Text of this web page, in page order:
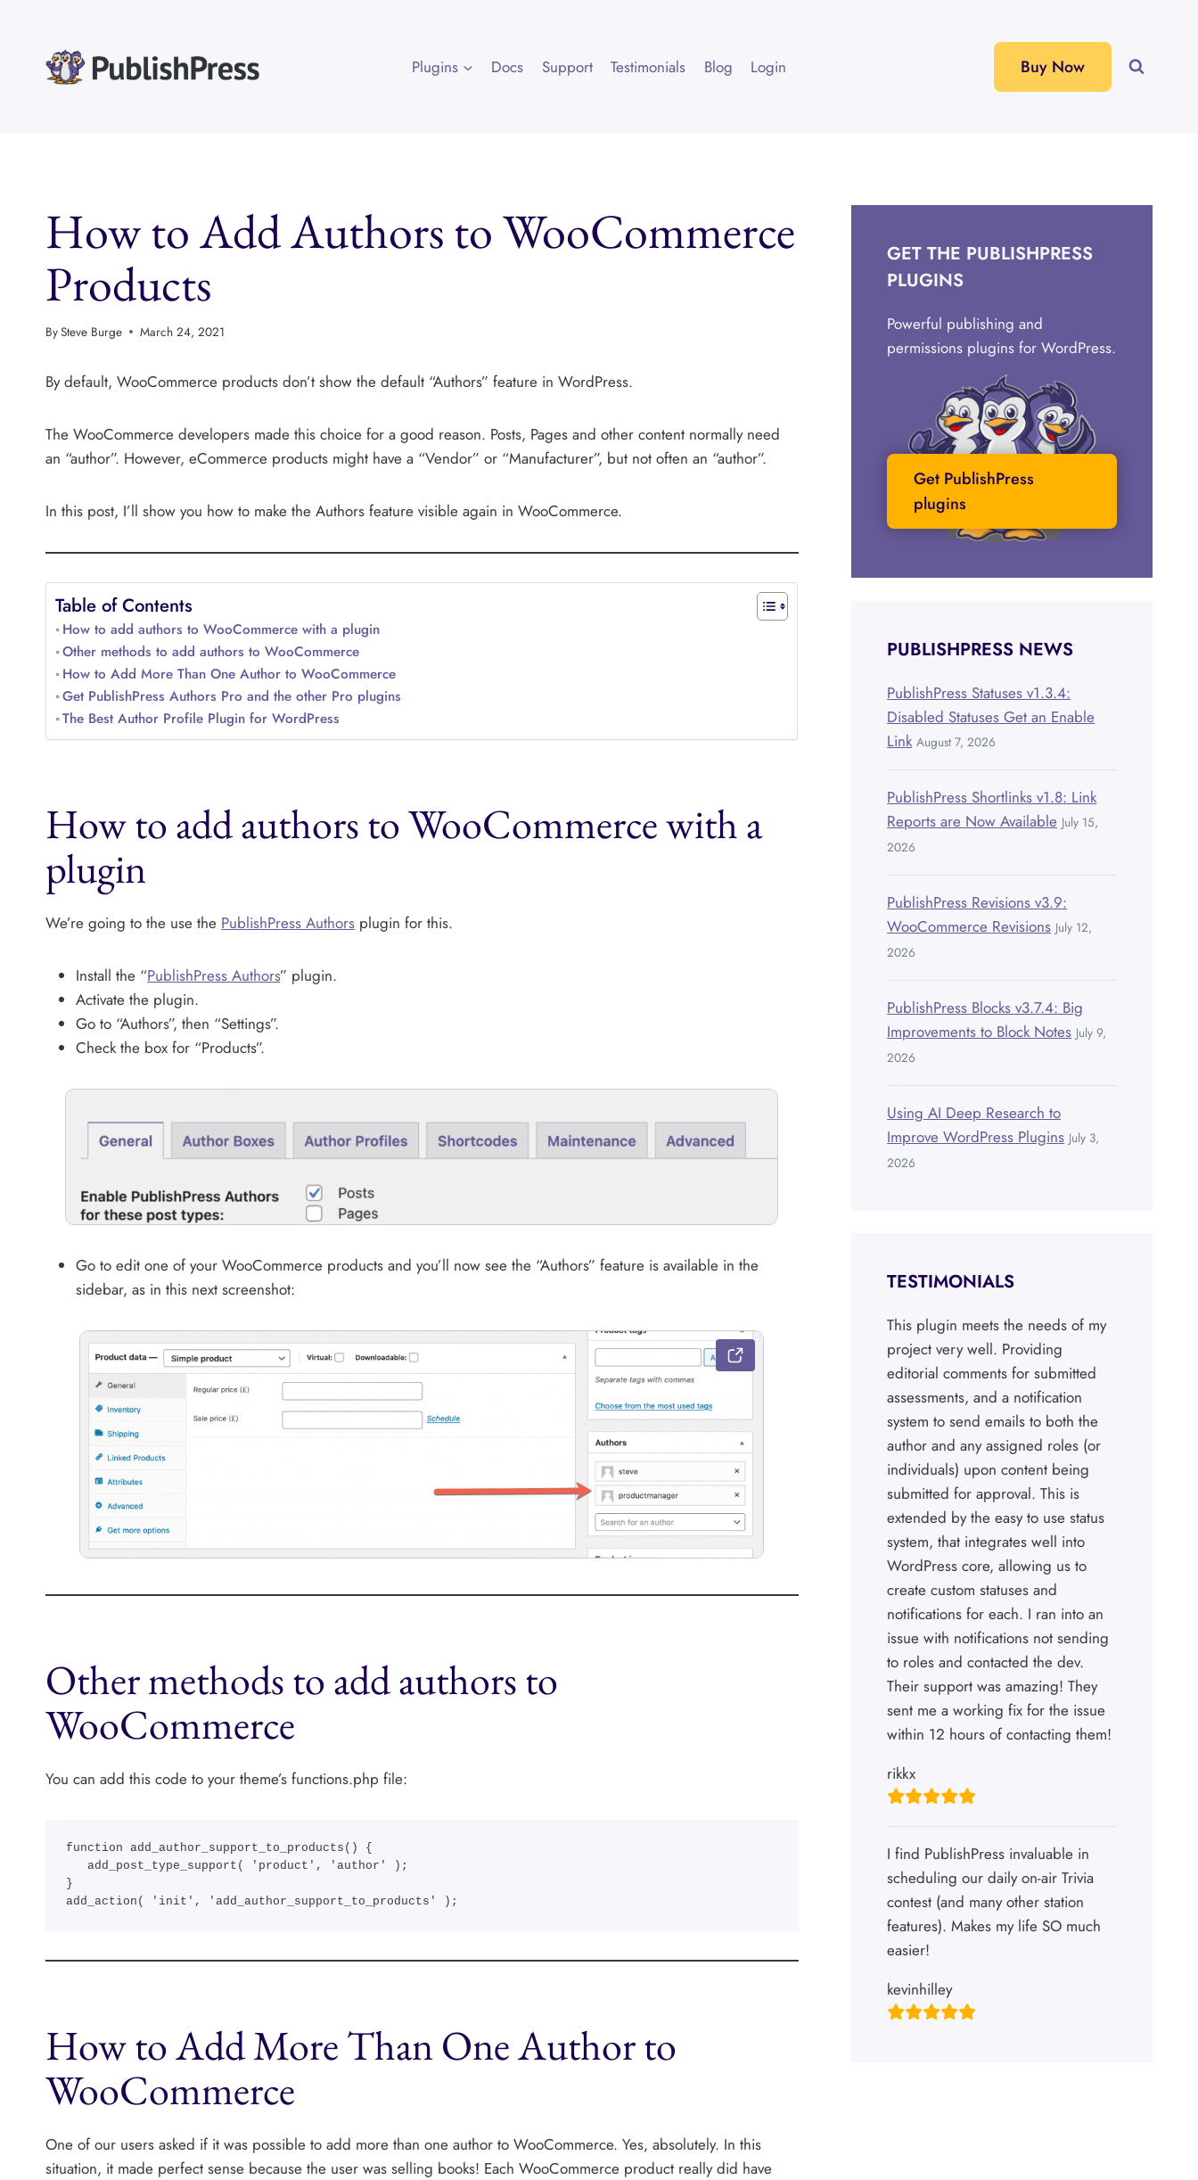
Plugins Docs Support Testimonials Blog Login Buy Now
How to Add Authors to WooCommerce
Products
BySteve Burge March 24, 2021
By default, WooCommerce products don’t show the default “Authors” feature in WordPress.
The WooCommerce developers made this choice for a good reason. Posts, Pages and other content normally need
an “author”. However, eCommerce products might have a “Vendor” or “Manufacturer”, but not often an “author”.
In this post, I’ll show you how to make the Authors feature visible again in WooCommerce.
Table of Contents
How to add authors to WooCommerce with a plugin
Other methods to add authors to WooCommerce
How to Add More Than One Author to WooCommerce
Get PublishPress Authors Pro and the other Pro plugins
The Best Author Profile Plugin for WordPress
How to add authors to WooCommerce with a
plugin
We’re going to the use the PublishPress Authors plugin for this.
Install the “PublishPress Authors” plugin.
Activate the plugin.
Go to “Authors”, then “Settings”.
Check the box for “Products”.
Go to edit one of your WooCommerce products and you’ll now see the “Authors” feature is available in the
sidebar, as in this next screenshot:
Other methods to add authors to
WooCommerce
You can add this code to your theme’s functions.php file:
function add_author_support_to_products() {
}
add_action( 'init', 'add_author_support_to_products' );
How to Add More Than One Author to
WooCommerce
One of our users asked if it was possible to add more than one author to WooCommerce. Yes, absolutely. In this
situation, it made perfect sense because the user was selling books! Each WooCommerce product really did have
GET THE PUBLISHPRESS
PLUGINS
Powerful publishing and
permissions plugins for WordPress.
Get PublishPress
plugins
PUBLISHPRESS NEWS
PublishPress Statuses v1.3.4:
Disabled Statuses Get an Enable
Link August 7, 2026
PublishPress Shortlinks v1.8: Link
Reports are Now Available July 15,
2026
PublishPress Revisions v3.9:
WooCommerce Revisions July 12,
2026
PublishPress Blocks v3.7.4: Big
Improvements to Block Notes July 9,
2026
Using AI Deep Research to
Improve WordPress Plugins July 3,
2026
TESTIMONIALS
This plugin meets the needs of my
project very well. Providing
editorial comments for submitted
assessments, and a notification
system to send emails to both the
author and any assigned roles (or
individuals) upon content being
submitted for approval. This is
extended by the easy to use status
system, that integrates well into
WordPress core, allowing us to
create custom statuses and
notifications for each. I ran into an
issue with notifications not sending
to roles and contacted the dev.
Their support was amazing! They
sent me a working fix for the issue
within 12 hours of contacting them!
rikkx
I find PublishPress invaluable in
scheduling our daily on-air Trivia
contest (and many other station
features). Makes my life SO much
easier!
kevinhilley